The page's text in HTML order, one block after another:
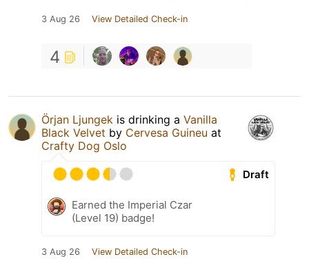
3 Aug 26 View Detailed Check-in
4
Örjan Ljungek is drinking a Vanilla
Black Velvet by Cervesa Guineu at
Crafty Dog Oslo
Draft
Earned the Imperial Czar
(Level 19) badge!
3 Aug 26 View Detailed Check-in